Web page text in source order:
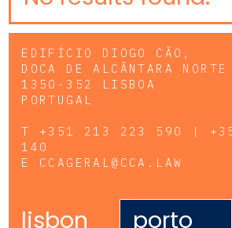
EDIFÍCIO DIOGO CÃO,
DOCA DE ALCÂNTARA NORTE
1350-352 LISBOA
PORTUGAL
T +351 213 223 590 |
140
E CCAGERAL@CCA.LAW
lisbon porto